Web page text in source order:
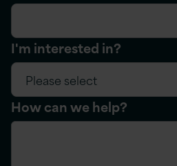
I'm interested in?
How can we help?